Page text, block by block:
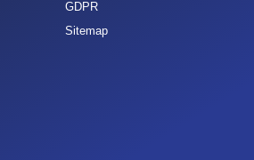
GDPR
Sitemap